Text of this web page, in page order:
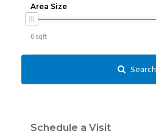
Area Size
Search
Schedule a Visit